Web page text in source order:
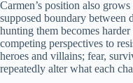
Carmen’s position also
supposed boundary between
hunting them becomes
competing perspectives to
heroes and villains; fear,
repeatedly alter what each